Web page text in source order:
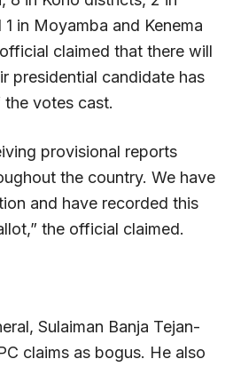
in Moyamba and Kenema
claimed that there will
presidential candidate has
votes cast.
provisional reports
the country. We have
and have recorded this
the official claimed.
Sulaiman Banja Tejan-
claims as bogus. He also